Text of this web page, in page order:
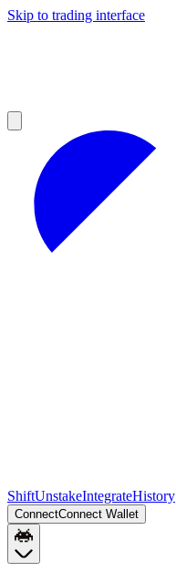
Skip to trading interface
ShiftUnstakeIntegrateHistory
ConnectConnect Wallet